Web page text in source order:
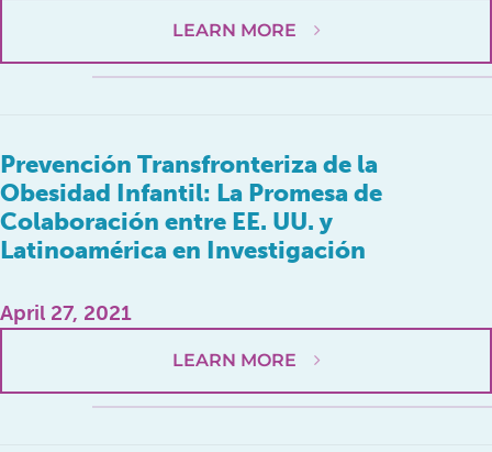
LEARN MORE
Prevención Transfronteriza de la
Obesidad Infantil: La Promesa de
Colaboración entre EE. UU. y
Latinoamérica en Investigación
April 27, 2021
LEARN MORE